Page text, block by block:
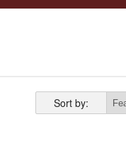
Sort by: